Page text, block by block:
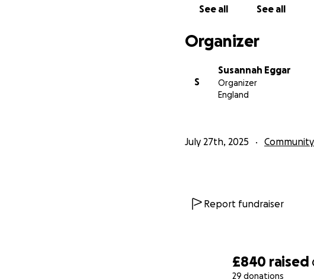
£840 raised
29 donations
See all See all
Organizer
S
Susannah Eggar
Organizer
England
July 27th, 2025 Community
Report fundraiser